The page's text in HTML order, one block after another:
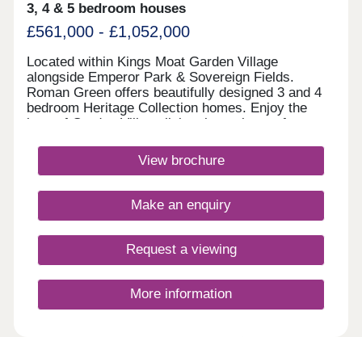
3, 4 & 5 bedroom houses
£561,000 - £1,052,000
Located within Kings Moat Garden Village
alongside Emperor Park & Sovereign Fields.
Roman Green offers beautifully designed 3 and 4
bedroom Heritage Collection homes. Enjoy the
best of Garden Village living, just minutes from
Manchester, outstanding schools and fantastic
amenities close by.Monday 12:00-17:30,Tuesday
10:00-17:30,Friday 10:00-17:30,Saturday 10:00-
17:30,Sunday 10:00-17:30
View brochure
Make an enquiry
Request a viewing
More information